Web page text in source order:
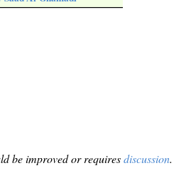
be improved or requiresdiscussion.